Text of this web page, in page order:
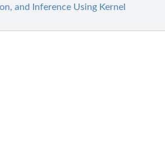
and Inference Using Kernel